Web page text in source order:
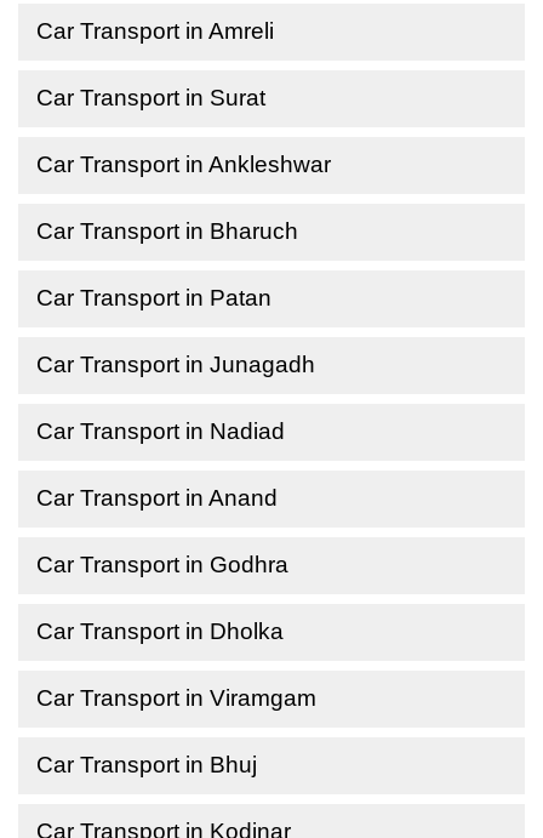
Car Transport in Amreli
Car Transport in Surat
Car Transport in Ankleshwar
Car Transport in Bharuch
Car Transport in Patan
Car Transport in Junagadh
Car Transport in Nadiad
Car Transport in Anand
Car Transport in Godhra
Car Transport in Dholka
Car Transport in Viramgam
Car Transport in Bhuj
Car Transport in Kodinar